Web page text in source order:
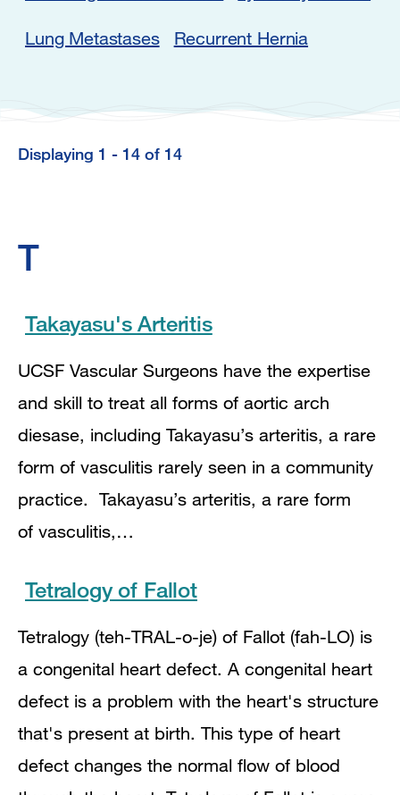
Lung Metastases Recurrent Hernia
Displaying 1 - 14 of 14
14
T
Takayasu's Arteritis
UCSF Vascular Surgeons have the expertise
and skill to treat all forms of aortic arch
diesase, including Takayasu’s arteritis, a rare
form of vasculitis rarely seen in a community
practice. Takayasu’s arteritis, a rare form
of vasculitis,…
Tetralogy of Fallot
Tetralogy (teh-TRAL-o-je) of Fallot (fah-LO) is
a congenital heart defect. A congenital heart
defect is a problem with the heart's structure
that's present at birth. This type of heart
defect changes the normal flow of blood